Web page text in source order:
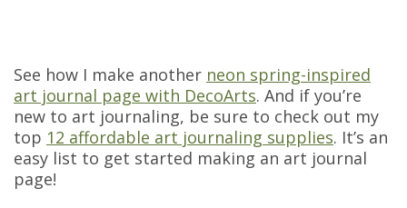
See how I make another neon spring-inspired
art journal page with DecoArts. And if you’re
new to art journaling, be sure to check out my
top 12 affordable art journaling supplies. It’s an
easy list to get started making an art journal
page!